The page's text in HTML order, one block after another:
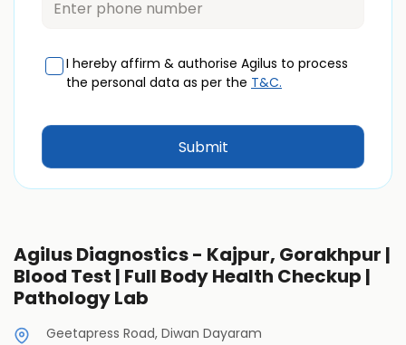
I hereby affirm & authorise Agilus to process
the personal data as per the T&C.
Agilus Diagnostics - Kajpur, Gorakhpur |
Blood Test | Full Body Health Checkup |
Pathology Lab
Geetapress Road, Diwan Dayaram